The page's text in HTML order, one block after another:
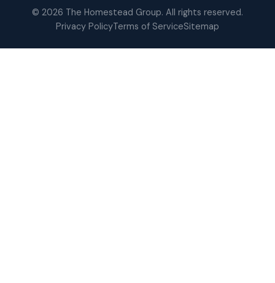
© 2026 The Homestead Group. All rights reserved.
Privacy PolicyTerms of ServiceSitemap